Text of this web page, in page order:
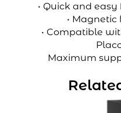
• Quick and
•
• Compatible
Maximum